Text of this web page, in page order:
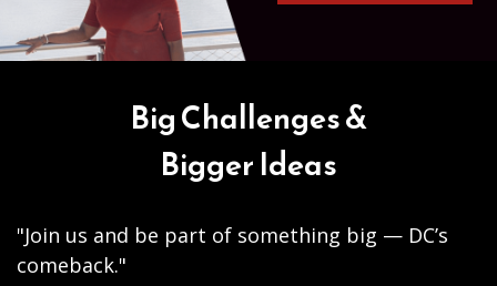
Big Challenges &
Bigger Ideas
"Join us and be part of something big — DC’s
comeback."